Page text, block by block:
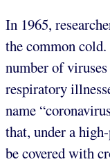
In 1965,
the common
number of
respiratory
name
that, under a
be covered with